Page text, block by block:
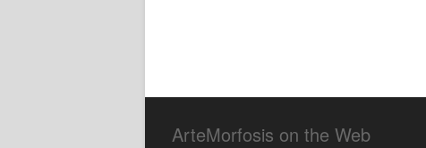
ArteMorfosis on the Web